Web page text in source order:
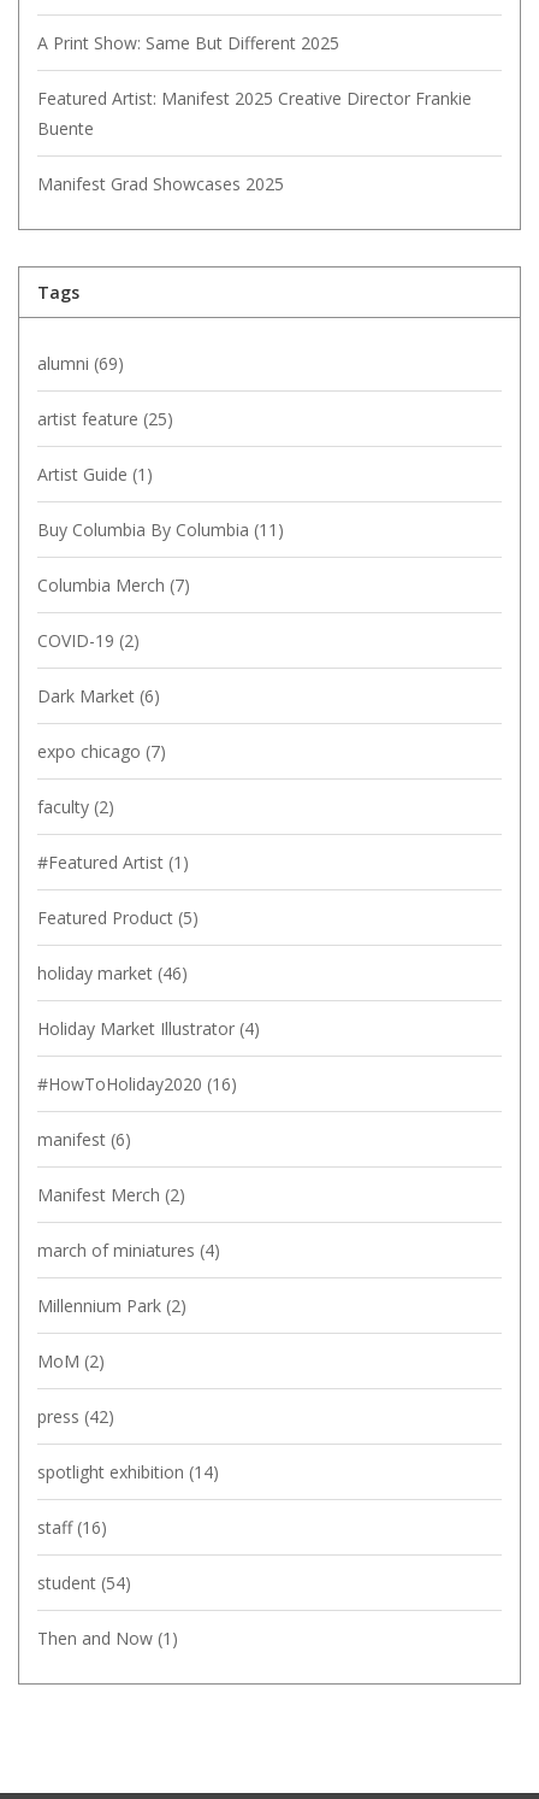
A Print Show: Same But Different 2025
Featured Artist: Manifest 2025 Creative Director Frankie
Buente
Manifest Grad Showcases 2025
Tags
alumni (69)
artist feature (25)
Artist Guide (1)
Buy Columbia By Columbia (11)
Columbia Merch (7)
COVID-19 (2)
Dark Market (6)
expo chicago (7)
faculty (2)
#Featured Artist (1)
Featured Product (5)
holiday market (46)
Holiday Market Illustrator (4)
#HowToHoliday2020 (16)
manifest (6)
Manifest Merch (2)
march of miniatures (4)
Millennium Park (2)
MoM (2)
press (42)
spotlight exhibition (14)
staff (16)
student (54)
Then and Now (1)